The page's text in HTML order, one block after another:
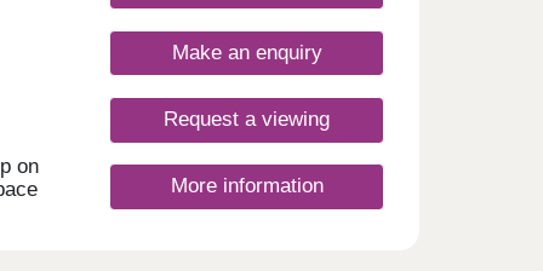
on
Make an enquiry
Request a viewing
More information